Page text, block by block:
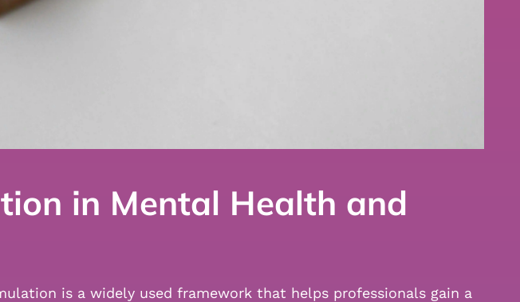
in Mental Health and
is a widely used framework that helps professionals gain a